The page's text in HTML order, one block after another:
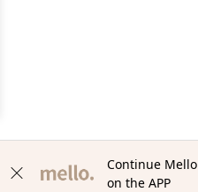
Continue Mello
on the APP